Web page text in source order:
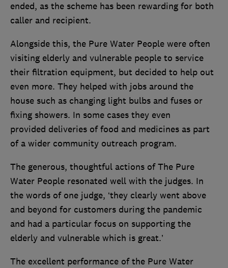
ended, as the scheme has been rewarding for both
caller and recipient.
Alongside this, the Pure Water People were often
visiting elderly and vulnerable people to service
their filtration equipment, but decided to help out
even more. They helped with jobs around the
house such as changing light bulbs and fuses or
fixing showers. In some cases they even
provided deliveries of food and medicines as part
of a wider community outreach program.
The generous, thoughtful actions of The Pure
Water People resonated well with the judges. In
the words of one judge, ‘they clearly went above
and beyond for customers during the pandemic
and had a particular focus on supporting the
elderly and vulnerable which is great.’
The excellent performance of the Pure Water